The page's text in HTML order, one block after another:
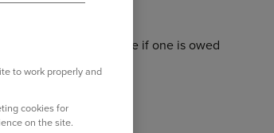
an outstanding balance if one is owed
with your payment.
to work properly and
cookies for
on the site.